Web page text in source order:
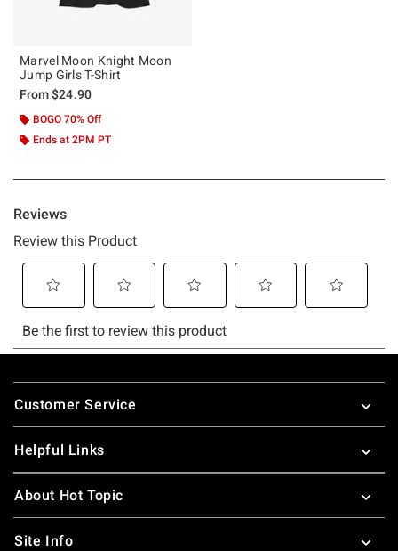
Marvel Moon Knight Moon
Jump Girls T-Shirt
From$24.90
BOGO 70% Off
Ends at 2PM PT
Footer
Customer Service
Helpful Links
About Hot Topic
Site Info